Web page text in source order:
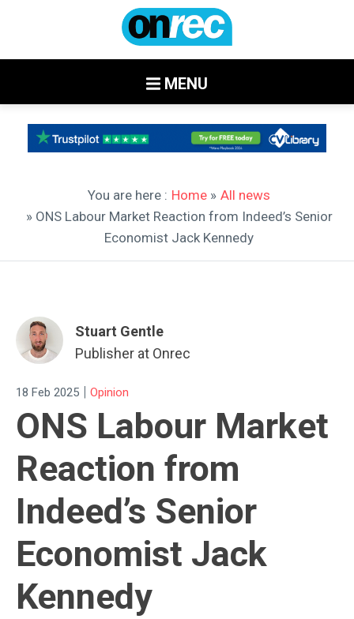
MENU
You are here : Home » All news
» ONS Labour Market Reaction from Indeed’s Senior
Economist Jack Kennedy
Stuart Gentle
Publisher at Onrec
18 Feb 2025 | Opinion
ONS Labour Market
Reaction from
Indeed’s Senior
Economist Jack
Kennedy